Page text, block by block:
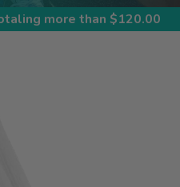
more than $120.00